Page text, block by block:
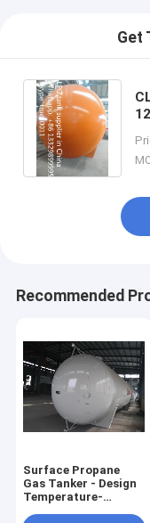
Get
Recommended
Surface Propane
Gas Tanker - Design
Temperature-